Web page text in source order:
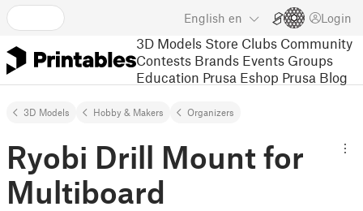
English en Login
3D Models Store Clubs Community
Contests Brands Events Groups
Education Prusa Eshop Prusa Blog
3D Models Hobby & Makers Organizers
Ryobi Drill Mount for
Multiboard